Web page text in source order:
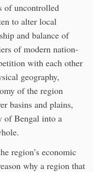
of uncontrolled
to alter local
and balance of
of modern nation-
with each other
geography,
of the region
basins and plains,
of Bengal into a
region’s economic
why a region that